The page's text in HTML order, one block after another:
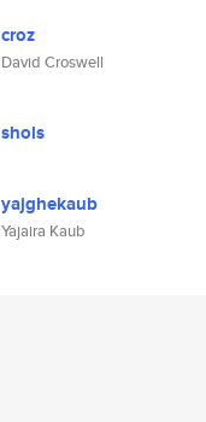
croz
David Croswell
shols
yajghekaub
Yajaira Kaub